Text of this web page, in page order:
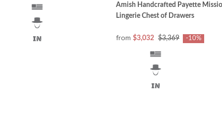
Amish Handcrafted Payette
Lingerie Chest of Drawers
from $3,032 $3,369 -10%